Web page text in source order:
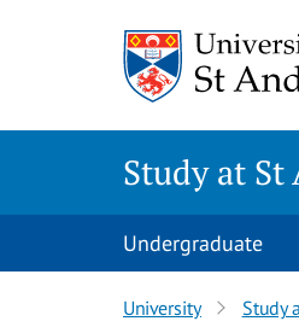
Study at St
Undergraduate
University Study